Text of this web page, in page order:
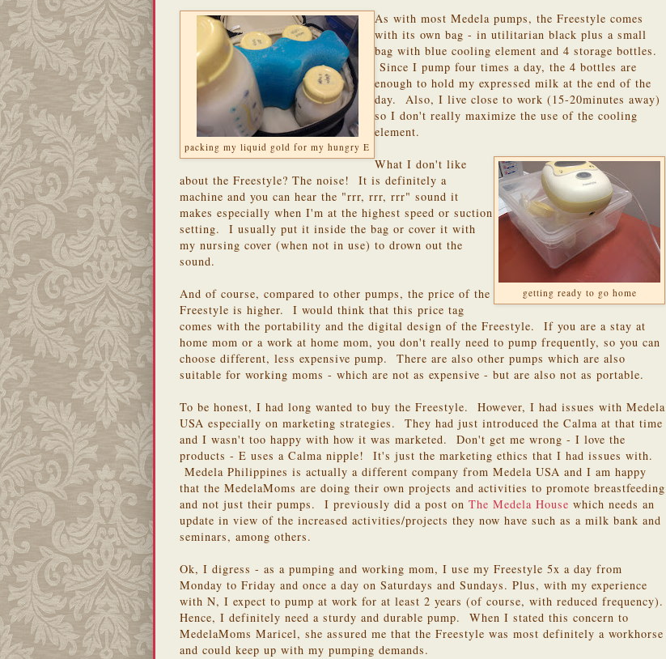
packing my liquid gold for my hungry E
As with most Medela pumps, the Freestyle comes
with its own bag - in utilitarian black plus a small
bag with blue cooling element and 4 storage bottles.
Since I pump four times a day, the 4 bottles are
enough to hold my expressed milk at the end of the
day. Also, I live close to work (15-20minutes away)
so I don't really maximize the use of the cooling
element.
getting ready to go home
What I don't like
about the Freestyle? The noise! It is definitely a
machine and you can hear the "rrr, rrr, rrr" sound it
makes especially when I'm at the highest speed or suction
setting. I usually put it inside the bag or cover it with
my nursing cover (when not in use) to drown out the
sound.
And of course, compared to other pumps, the price of the
Freestyle is higher. I would think that this price tag
comes with the portability and the digital design of the Freestyle. If you are a stay at
home mom or a work at home mom, you don't really need to pump frequently, so you can
choose different, less expensive pump. There are also other pumps which are also
suitable for working moms - which are not as expensive - but are also not as portable.
To be honest, I had long wanted to buy the Freestyle. However, I had issues with Medela
USA especially on marketing strategies. They had just introduced the Calma at that time
and I wasn't too happy with how it was marketed. Don't get me wrong - I love the
products - E uses a Calma nipple! It's just the marketing ethics that I had issues with.
Medela Philippines is actually a different company from Medela USA and I am happy
that the MedelaMoms are doing their own projects and activities to promote breastfeeding
and not just their pumps. I previously did a post on The Medela House which needs an
update in view of the increased activities/projects they now have such as a milk bank and
seminars, among others.
Ok, I digress - as a pumping and working mom, I use my Freestyle 5x a day from
Monday to Friday and once a day on Saturdays and Sundays. Plus, with my experience
with N, I expect to pump at work for at least 2 years (of course, with reduced frequency).
Hence, I definitely need a sturdy and durable pump. When I stated this concern to
MedelaMoms Maricel, she assured me that the Freestyle was most definitely a workhorse
and could keep up with my pumping demands.